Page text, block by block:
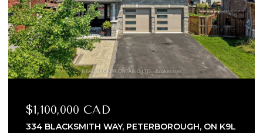
$1,100,000 CAD
334 BLACKSMITH WAY, PETERBOROUGH, ON K9L